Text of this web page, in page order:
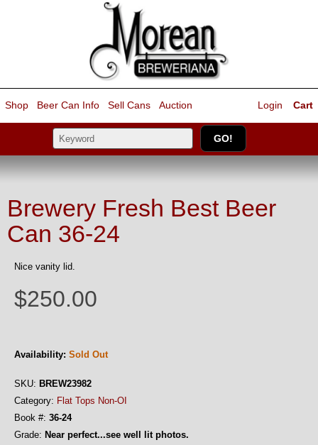
Shop Beer Can Info Sell Cans Auction Cart
Login
Brewery Fresh Best Beer
Can 36-24
Nice vanity lid.
$250.00
Availability: Sold Out
SKU: BREW23982
Category: Flat Tops Non-OI
Book #: 36-24
Grade: Near perfect...see well lit photos.